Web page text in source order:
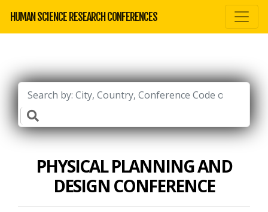
HUMAN SCIENCE RESEARCH CONFERENCES
PHYSICAL PLANNING AND
DESIGN CONFERENCE